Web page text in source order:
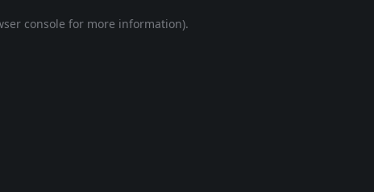
console for more information).